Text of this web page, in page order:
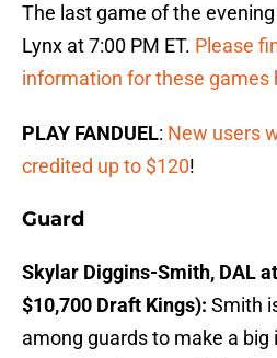
The last game of the
Lynx at 7:00 PM ET. Please
information for these games
PLAY FANDUEL: New users
credited up to $120!
Guard
Skylar Diggins-Smith, DAL
$10,700 Draft Kings): Smith
among guards to make a